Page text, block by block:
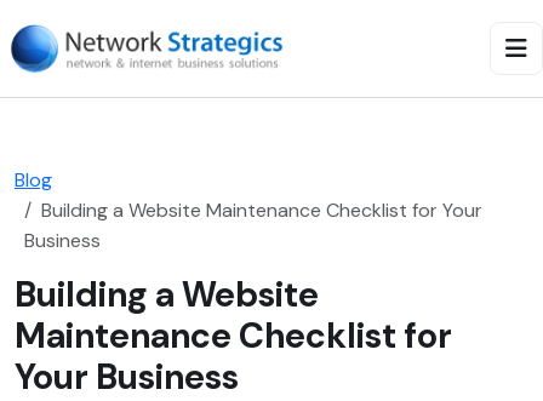
Blog
Building a Website Maintenance Checklist for Your
Business
Building a Website
Maintenance Checklist for
Your Business